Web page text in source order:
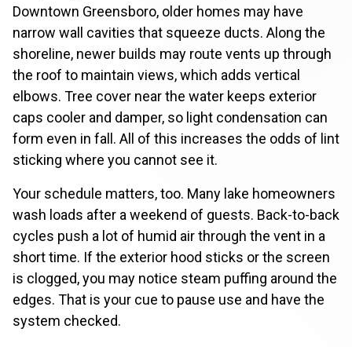
Downtown Greensboro, older homes may have
narrow wall cavities that squeeze ducts. Along the
shoreline, newer builds may route vents up through
the roof to maintain views, which adds vertical
elbows. Tree cover near the water keeps exterior
caps cooler and damper, so light condensation can
form even in fall. All of this increases the odds of lint
sticking where you cannot see it.
Your schedule matters, too. Many lake homeowners
wash loads after a weekend of guests. Back-to-back
cycles push a lot of humid air through the vent in a
short time. If the exterior hood sticks or the screen
is clogged, you may notice steam puffing around the
edges. That is your cue to pause use and have the
system checked.